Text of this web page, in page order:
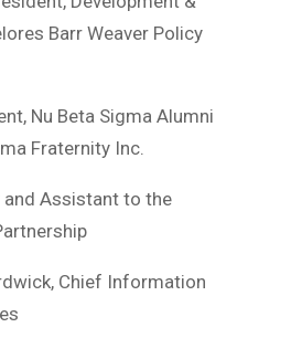
Barr Weaver Policy
Nu Beta Sigma Alumni
Fraternity Inc.
and Assistant to the
Chief Information